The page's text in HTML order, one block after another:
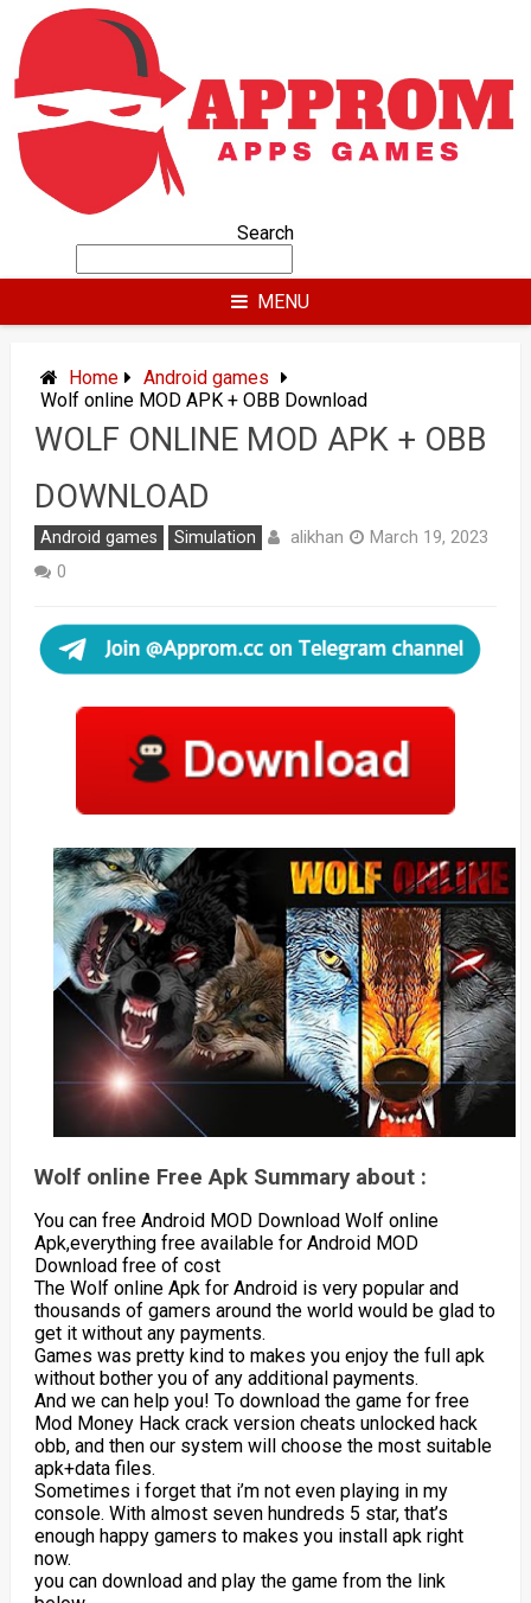
content
Search
MENU
Home
Android games
Wolf online MOD APK + OBB Download
WOLF ONLINE MOD APK + OBB
DOWNLOAD
Android games Simulation alikhan
March 19, 2023
0
Wolf online Free Apk Summary about :
You can free Android MOD Download Wolf online
Apk,everything free available for Android MOD
Download free of cost
The Wolf online Apk for Android is very popular and
thousands of gamers around the world would be glad to
get it without any payments.
Games was pretty kind to makes you enjoy the full apk
without bother you of any additional payments.
And we can help you! To download the game for free
Mod Money Hack crack version cheats unlocked hack
obb, and then our system will choose the most suitable
apk+data files.
Sometimes i forget that i’m not even playing in my
console. With almost seven hundreds 5 star, that’s
enough happy gamers to makes you install apk right
now.
you can download and play the game from the link